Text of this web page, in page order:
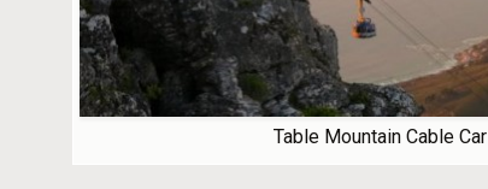
Table Mountain Cable Car